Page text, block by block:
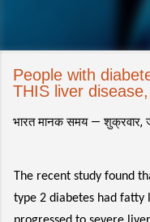
People with
THIS liver
भारत मानक समय —शुक्रवार,
The recent study found
type 2 diabetes had fatty